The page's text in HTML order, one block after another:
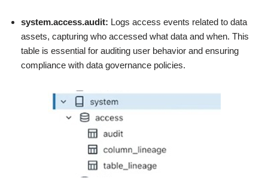
system.access.audit: Logs access events related to data
assets, capturing who accessed what data and when. This
table is essential for auditing user behavior and ensuring
compliance with data governance policies.